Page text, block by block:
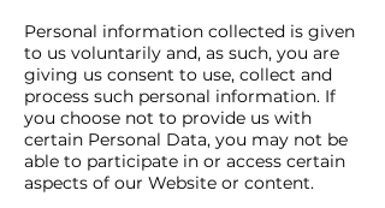
Personal information collected is given
to us voluntarily and, as such, you are
giving us consent to use, collect and
process such personal information. If
you choose not to provide us with
certain Personal Data, you may not be
able to participate in or access certain
aspects of our Website or content.